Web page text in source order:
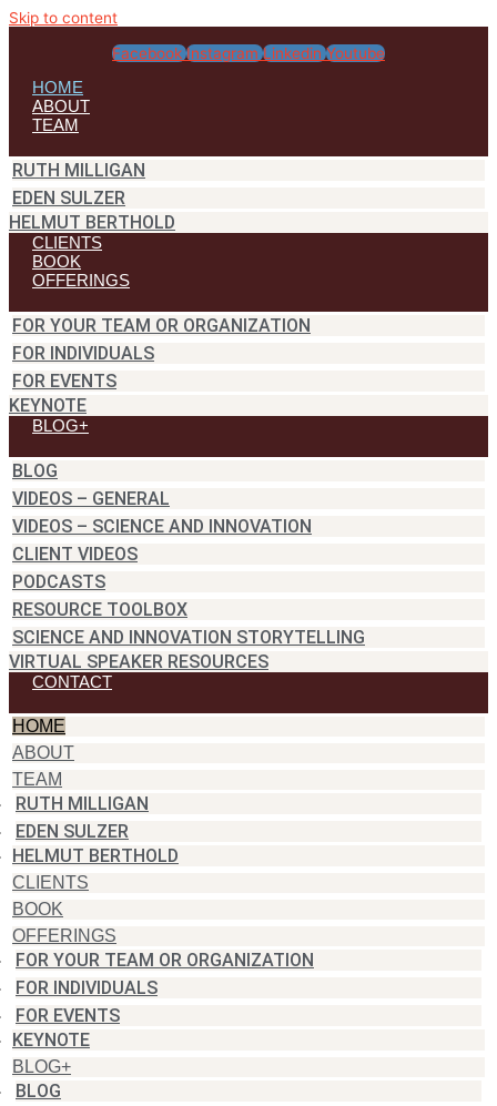
Skip to content
Facebook Instagram Linkedin Youtube
HOME
ABOUT
TEAM
RUTH MILLIGAN
EDEN SULZER
HELMUT BERTHOLD
CLIENTS
BOOK
OFFERINGS
FOR YOUR TEAM OR ORGANIZATION
FOR INDIVIDUALS
FOR EVENTS
KEYNOTE
BLOG+
BLOG
VIDEOS – GENERAL
VIDEOS – SCIENCE AND INNOVATION
CLIENT VIDEOS
PODCASTS
RESOURCE TOOLBOX
SCIENCE AND INNOVATION STORYTELLING
VIRTUAL SPEAKER RESOURCES
CONTACT
HOME
ABOUT
TEAM
RUTH MILLIGAN
EDEN SULZER
HELMUT BERTHOLD
CLIENTS
BOOK
OFFERINGS
FOR YOUR TEAM OR ORGANIZATION
FOR INDIVIDUALS
FOR EVENTS
KEYNOTE
BLOG+
BLOG